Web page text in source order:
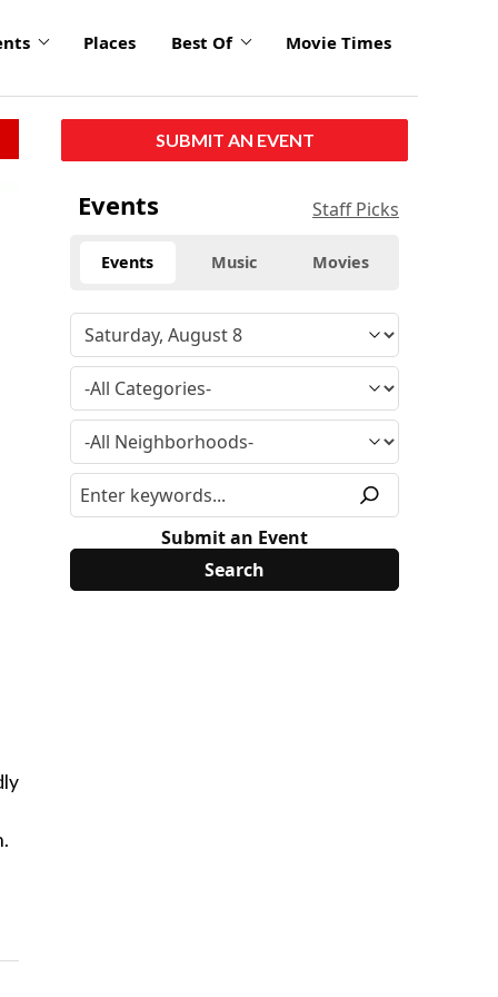
Places Best Of Movie Times
SUBMIT AN EVENT
Events Staff Picks
Events Music Movies
Submit an Event